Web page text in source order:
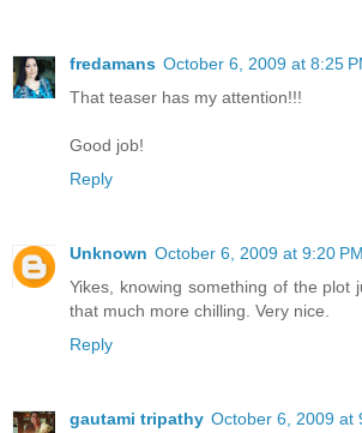
fredamans October 6, 2009 at 8:25
That teaser has my attention!!!
Good job!
Reply
Unknown October 6, 2009 at 9:20 PM
Yikes, knowing something of the plot
that much more chilling. Very nice.
Reply
gautami tripathy October 6, 2009 at